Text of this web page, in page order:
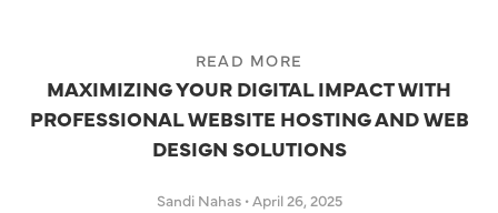
READ MORE
MAXIMIZING YOUR DIGITAL IMPACT WITH
PROFESSIONAL WEBSITE HOSTING AND WEB
DESIGN SOLUTIONS
Sandi Nahas •April 26, 2025